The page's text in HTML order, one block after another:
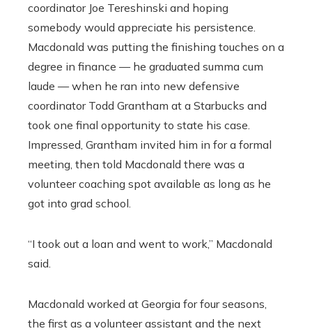
coordinator Joe Tereshinski and hoping
somebody would appreciate his persistence.
Macdonald was putting the finishing touches on a
degree in finance — he graduated summa cum
laude — when he ran into new defensive
coordinator Todd Grantham at a Starbucks and
took one final opportunity to state his case.
Impressed, Grantham invited him in for a formal
meeting, then told Macdonald there was a
volunteer coaching spot available as long as he
got into grad school.
“I took out a loan and went to work,” Macdonald
said.
Macdonald worked at Georgia for four seasons,
the first as a volunteer assistant and the next